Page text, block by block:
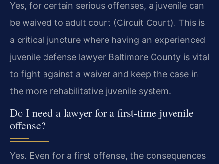
Yes, for certain serious offenses, a juvenile can
be waived to adult court (Circuit Court). This is
a critical juncture where having an experienced
juvenile defense lawyer Baltimore County is vital
to fight against a waiver and keep the case in
the more rehabilitative juvenile system.
Do I need a lawyer for a first-time juvenile
offense?
Yes. Even for a first offense, the consequences